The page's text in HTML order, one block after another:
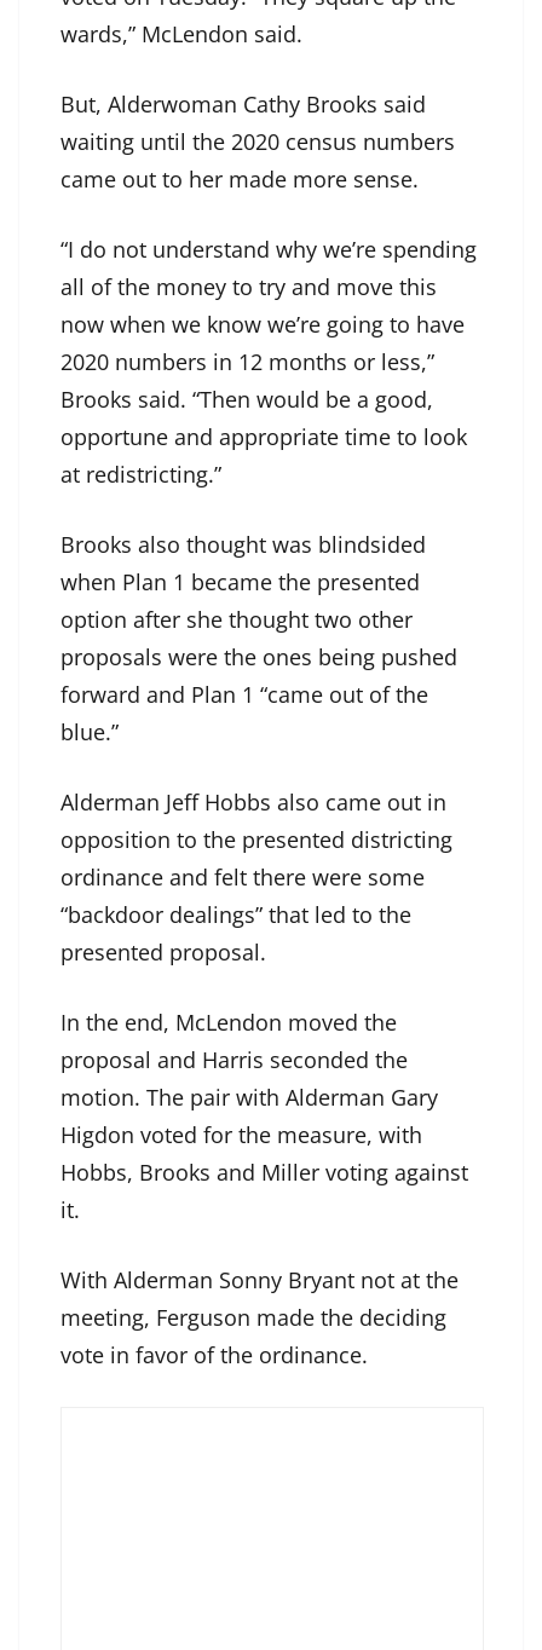
wards,” McLendon said.
But, Alderwoman Cathy Brooks said
waiting until the 2020 census numbers
came out to her made more sense.
“I do not understand why we’re spending
all of the money to try and move this
now when we know we’re going to have
2020 numbers in 12 months or less,”
Brooks said. “Then would be a good,
opportune and appropriate time to look
at redistricting.”
Brooks also thought was blindsided
when Plan 1 became the presented
option after she thought two other
proposals were the ones being pushed
forward and Plan 1 “came out of the
blue.”
Alderman Jeff Hobbs also came out in
opposition to the presented districting
ordinance and felt there were some
“backdoor dealings” that led to the
presented proposal.
In the end, McLendon moved the
proposal and Harris seconded the
motion. The pair with Alderman Gary
Higdon voted for the measure, with
Hobbs, Brooks and Miller voting against
it.
With Alderman Sonny Bryant not at the
meeting, Ferguson made the deciding
vote in favor of the ordinance.